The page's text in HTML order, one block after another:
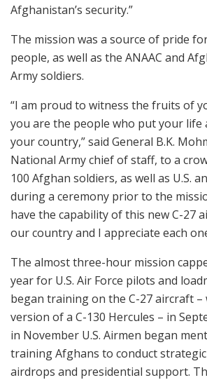
Afghanistan’s security.”
The mission was a source of pride
people, as well as the ANAAC and
Army soldiers.
“I am proud to witness the fruits of
you are the people who put your life
your country,” said General B.K.
National Army chief of staff, to a
100 Afghan soldiers, as well as U.S.
during a ceremony prior to the
have the capability of this new C-27
our country and I appreciate each
The almost three-hour mission
year for U.S. Air Force pilots and
began training on the C-27 aircraft –
version of a C-130 Hercules – in
in November U.S. Airmen began
training Afghans to conduct
airdrops and presidential support.